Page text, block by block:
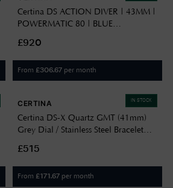
Certina DS ACTION DIVER | 43MM |
POWERMATIC 80 | BLUE
£920
From £306.67 per month
IN STOCK
CERTINA
Certina DS-X Quartz GMT (41mm)
Grey Dial / Stainless Steel Bracelet
£515
From £171.67 per month